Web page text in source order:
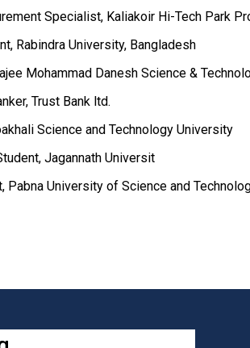
Specialist, Kaliakoir Hi-Tech Park
Rabindra University, Bangladesh
Mohammad Danesh Science &
Trust Bank ltd.
Science and Technology University
Jagannath Universit
Pabna University of Science and